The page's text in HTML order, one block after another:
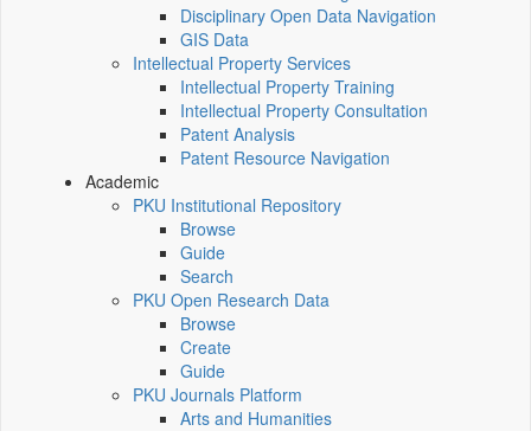
Disciplinary Open Data Navigation
GIS Data
Intellectual Property Services
Intellectual Property Training
Intellectual Property Consultation
Patent Analysis
Patent Resource Navigation
Academic
PKU Institutional Repository
Browse
Guide
Search
PKU Open Research Data
Browse
Create
Guide
PKU Journals Platform
Arts and Humanities